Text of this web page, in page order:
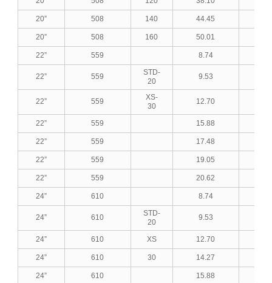
20” 508 140 44.45
20” 508 160 50.01
22” 559 8.74
22” 559
STD-
20
9.53
22” 559
XS-
30
12.70
22” 559 15.88
22” 559 17.48
22” 559 19.05
22” 559 20.62
24” 610 8.74
24” 610
STD-
20
9.53
24” 610 XS 12.70
24” 610 30 14.27
24” 610 15.88